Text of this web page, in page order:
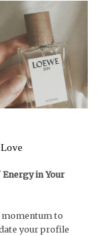
in Your
to
your profile